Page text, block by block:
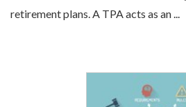
retirement plans. A TPA acts as an ...